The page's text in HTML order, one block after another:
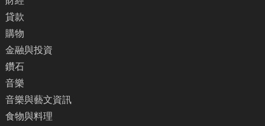
貸款
購物
金融與投資
鑽石
音樂
音樂與藝文資訊
食物與料理